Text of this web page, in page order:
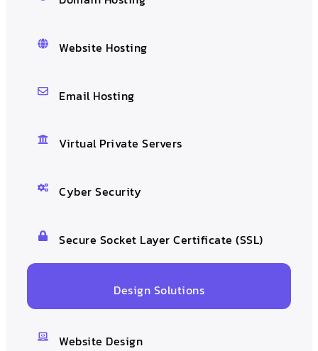
Website Hosting
Email Hosting
Virtual Private Servers
Cyber Security
Secure Socket Layer Certificate (SSL)
Design Solutions
Website Design